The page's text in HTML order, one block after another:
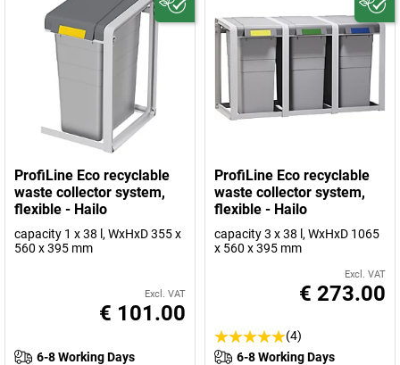
ProfiLine Eco recyclable
waste collector system,
flexible - Hailo
capacity 1 x 38 l, WxHxD 355 x
560 x 395 mm
Excl. VAT
€ 101.00
6-8 Working Days
ProfiLine Eco recyclable
waste collector system,
flexible - Hailo
capacity 3 x 38 l, WxHxD 1065
x 560 x 395 mm
Excl. VAT
€ 273.00
(4)
6-8 Working Days